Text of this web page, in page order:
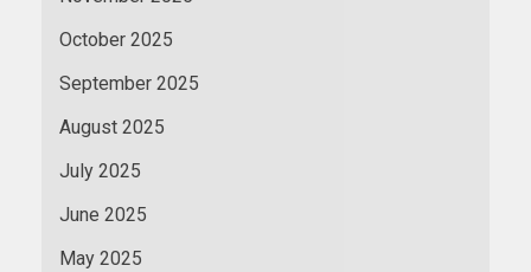
October 2025
September 2025
August 2025
July 2025
June 2025
May 2025